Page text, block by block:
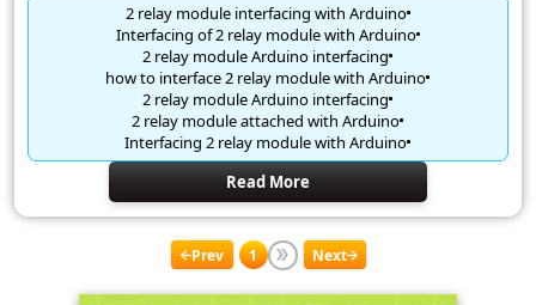
2 relay module interfacing with Arduino
Interfacing of 2 relay module with Arduino
2 relay module Arduino interfacing
how to interface 2 relay module with Arduino
2 relay module Arduino interfacing
2 relay module attached with Arduino
Interfacing 2 relay module with Arduino
Read More
Prev 1 Next